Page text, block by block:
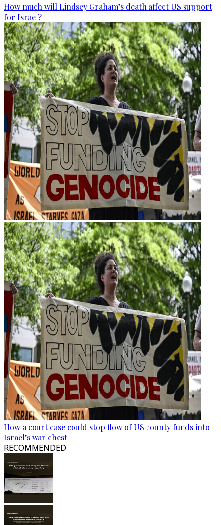
How much will Lindsey Graham’s death affect US support
for Israel?
How a court case could stop flow of US county funds into
Israel’s war chest
RECOMMENDED